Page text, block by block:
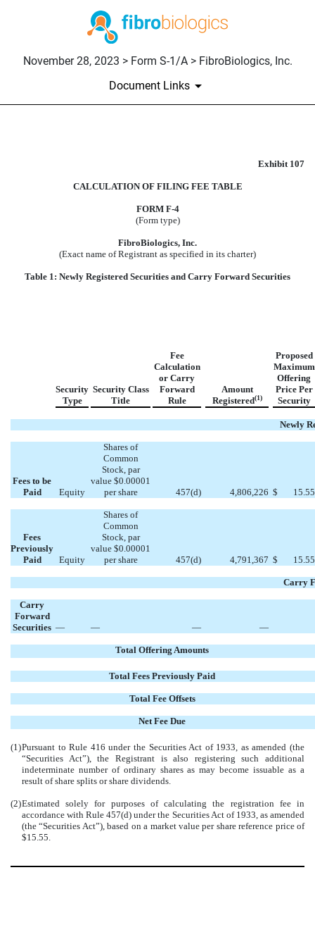
November 28, 2023 > Form S-1/A > FibroBiologics, Inc.
Document Links
CALCULATION OF FILING
Published on November 28, 2023
Exhibit 107
CALCULATION OF FILING FEE TABLE
FORM F-4
(Form type)
FibroBiologics, Inc.
(Exact name of Registrant as specified in its charter)
Table 1: Newly Registered Securities and Carry Forward Securities
Security
Type
Security Class
Title
Fee
Calculation
or Carry
Forward
Rule
Amount
Registered(1)
Proposed
Maximum
Offering
Price Per
Security
Newly
Fees to be
Paid
Equity
Shares of
Common
Stock, par
value $0.00001
per share
457(d) 4,806,226 $ 15.55
Fees
Previously
Paid
Equity
Shares of
Common
Stock, par
value $0.00001
per share
457(d) 4,791,367 $ 15.55
Carry
Carry
Forward
Securities — — — —
Total Offering Amounts
Total Fees Previously Paid
Total Fee Offsets
Net Fee Due
(1)Pursuant to Rule 416 under the Securities Act of 1933, as amended (the
“Securities Act”), the Registrant is also registering such additional
indeterminate number of ordinary shares as may become issuable as a
result of share splits or share dividends.
(2)Estimated solely for purposes of calculating the registration fee in
accordance with Rule 457(d) under the Securities Act of 1933, as amended
(the “Securities Act”), based on a market value per share reference price of
$15.55.